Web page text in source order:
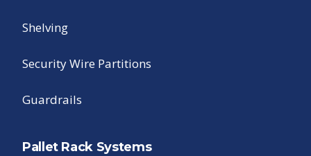
Shelving
Security Wire Partitions
Guardrails
Pallet Rack Systems